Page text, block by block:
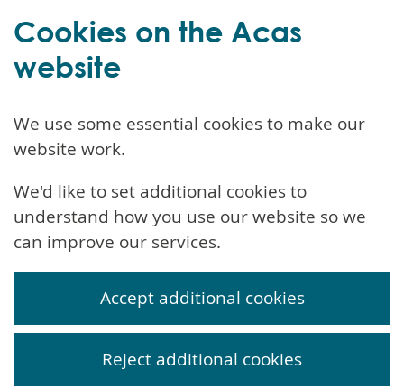
Cookies on the Acas
website
We use some essential cookies to make our
website work.
We'd like to set additional cookies to
understand how you use our website so we
can improve our services.
Accept additional cookies
Reject additional cookies